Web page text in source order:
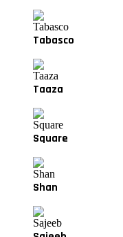
Tabasco
Taaza
Square
Shan